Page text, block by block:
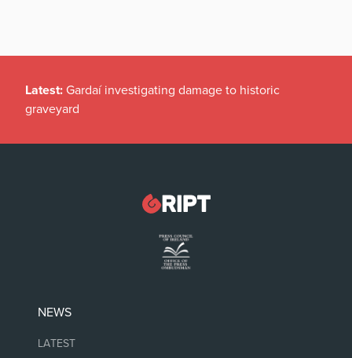
Latest: Gardaí investigating damage to historic
graveyard
NEWS
LATEST